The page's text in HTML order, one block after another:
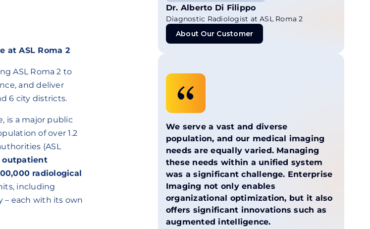
at ASL Roma 2
ASL Roma 2 to
and deliver
6 city districts.
is a major public
of over 1.2
(ASL
outpatient
radiological
including
– each with its own
Dr. Alberto Di Filippo
Diagnostic Radiologist at ASL Roma 2
About Our Customer
We serve a vast and diverse
population, and our medical imaging
needs are equally varied. Managing
these needs within a unified system
was a significant challenge. Enterprise
Imaging not only enables
organizational optimization, but it also
offers significant innovations such as
augmented intelligence.